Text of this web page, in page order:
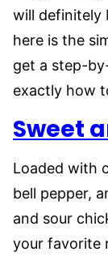
will definitely
here is the
get a step-
exactly how
Sweet
Loaded with
bell pepper,
and sour
your favorite